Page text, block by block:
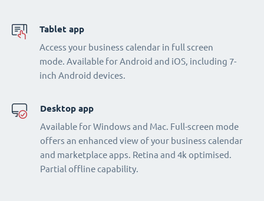
Tablet app
Access your business calendar in full screen
mode. Available for Android and iOS, including 7-
inch Android devices.
Desktop app
Available for Windows and Mac. Full-screen mode
offers an enhanced view of your business calendar
and marketplace apps. Retina and 4k optimised.
Partial offline capability.